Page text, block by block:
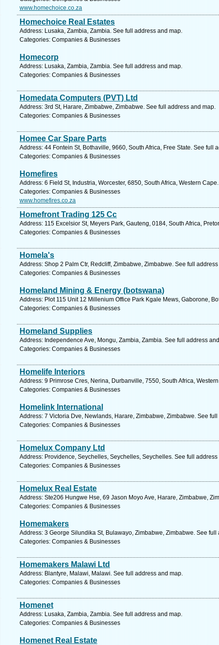
www.homechoice.co.za
Homechoice Real Estates
Address: Lusaka, Zambia, Zambia. See full address and map.
Categories: Companies & Businesses
Homecorp
Address: Lusaka, Zambia, Zambia. See full address and map.
Categories: Companies & Businesses
Homedata Computers (PVT) Ltd
Address: 3rd St, Harare, Zimbabwe, Zimbabwe. See full address and map.
Categories: Companies & Businesses
Homee Car Spare Parts
Address: 44 Fontein St, Bothaville, 9660, South Africa, Free State. See full
Categories: Companies & Businesses
Homefires
Address: 6 Field St, Industria, Worcester, 6850, South Africa, Western
Categories: Companies & Businesses
www.homefires.co.za
Homefront Trading 125 Cc
Address: 115 Excelsior St, Meyers Park, Gauteng, 0184, South Africa,
Categories: Companies & Businesses
Homela's
Address: Shop 2 Palm Ctr, Redcliff, Zimbabwe, Zimbabwe. See full
Categories: Companies & Businesses
Homeland Mining & Energy (botswana)
Address: Plot 115 Unit 12 Millenium Office Park Kgale Mews, Gaborone,
Categories: Companies & Businesses
Homeland Supplies
Address: Independence Ave, Mongu, Zambia, Zambia. See full address
Categories: Companies & Businesses
Homelife Interiors
Address: 9 Primrose Cres, Nerina, Durbanville, 7550, South Africa,
Categories: Companies & Businesses
Homelink International
Address: 7 Victoria Dve, Newlands, Harare, Zimbabwe, Zimbabwe. See
Categories: Companies & Businesses
Homelux Company Ltd
Address: Providence, Seychelles, Seychelles, Seychelles. See full address
Categories: Companies & Businesses
Homelux Real Estate
Address: Ste206 Hungwe Hse, 69 Jason Moyo Ave, Harare, Zimbabwe,
Categories: Companies & Businesses
Homemakers
Address: 3 George Silundika St, Bulawayo, Zimbabwe, Zimbabwe. See full
Categories: Companies & Businesses
Homemakers Malawi Ltd
Address: Blantyre, Malawi, Malawi. See full address and map.
Categories: Companies & Businesses
Homenet
Address: Lusaka, Zambia, Zambia. See full address and map.
Categories: Companies & Businesses
Homenet Real Estate